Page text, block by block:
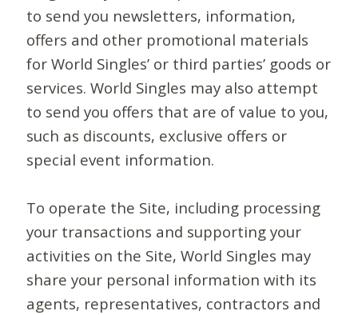
to send you newsletters, information,
offers and other promotional materials
for World Singles’ or third parties’ goods or
services. World Singles may also attempt
to send you offers that are of value to you,
such as discounts, exclusive offers or
special event information.
To operate the Site, including processing
your transactions and supporting your
activities on the Site, World Singles may
share your personal information with its
agents, representatives, contractors and